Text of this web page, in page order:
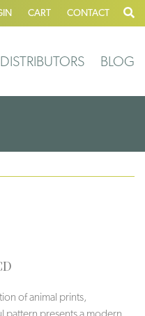
CART CONTACT
DISTRIBUTORS BLOG
Grotto
of animal prints,